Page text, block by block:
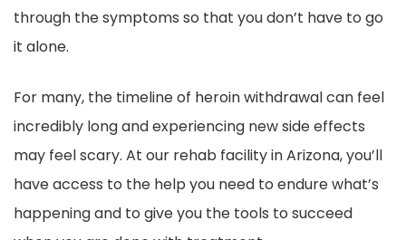
through the symptoms so that you don’t have to go
it alone.
For many, the timeline of heroin withdrawal can feel
incredibly long and experiencing new side effects
may feel scary. At our rehab facility in Arizona, you’ll
have access to the help you need to endure what’s
happening and to give you the tools to succeed